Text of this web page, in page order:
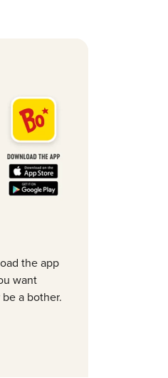
the app
want
a bother.